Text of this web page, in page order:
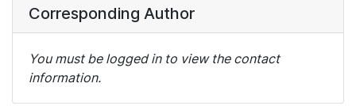
Corresponding Author
You must be logged in to view the contact
information.